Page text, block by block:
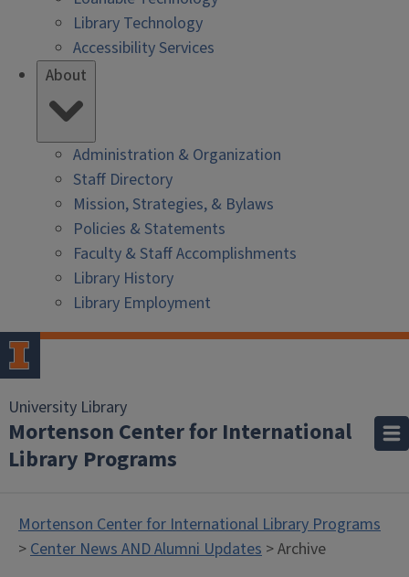
Library Technology
Accessibility Services
About
Administration & Organization
Staff Directory
Mission, Strategies, & Bylaws
Policies & Statements
Faculty & Staff Accomplishments
Library History
Library Employment
University Library
Mortenson Center for International
Library Programs
Mortenson Center for International Library Programs
>Center News AND Alumni Updates > Archive